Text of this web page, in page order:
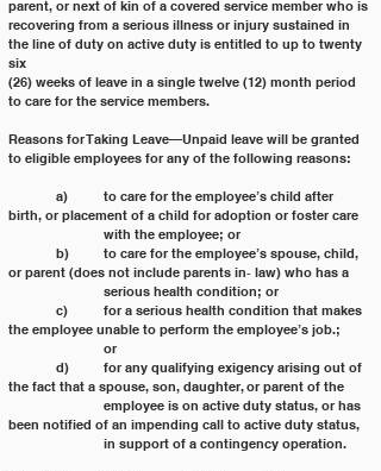
parent, or next of kin of a covered service member who is
recovering from a serious illness or injury sustained in
the line of duty on active duty is entitled to up to twenty
six
(26) weeks of leave in a single twelve (12) month period
to care for the service members.
Reasons for Taking Leave—Unpaid leave will be granted
to eligible employees for any of the following reasons:
birth, or placement of a child for adoption or foster care
		with the employee; or
or parent (does not include parents in‐ law) who has a
		serious health condition; or
the employee unable to perform the employee’s job.;
		or
the fact that a spouse, son, daughter, or parent of the
been notified of an impending call to active duty status,
		in support of a contingency operation.